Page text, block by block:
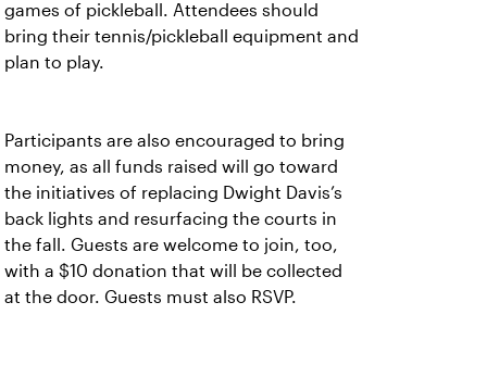
games of pickleball. Attendees should
bring their tennis/pickleball equipment and
plan to play.
Participants are also encouraged to bring
money, as all funds raised will go toward
the initiatives of replacing Dwight Davis’s
back lights and resurfacing the courts in
the fall. Guests are welcome to join, too,
with a $10 donation that will be collected
at the door. Guests must also RSVP.